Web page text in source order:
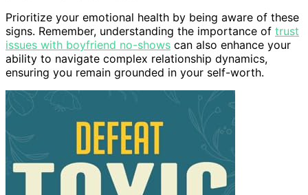
Prioritize your emotional health by being aware of these
signs. Remember, understanding the importance of trust
issues with boyfriend no-shows can also enhance your
ability to navigate complex relationship dynamics,
ensuring you remain grounded in your self-worth.